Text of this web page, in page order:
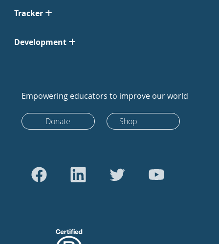
Tracker
Development
Empowering educators to improve our world
Donate Shop